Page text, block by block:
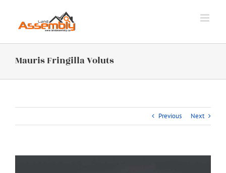
content
Mauris Fringilla Voluts
Previous Next